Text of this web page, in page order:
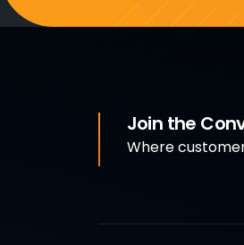
Join the
Where